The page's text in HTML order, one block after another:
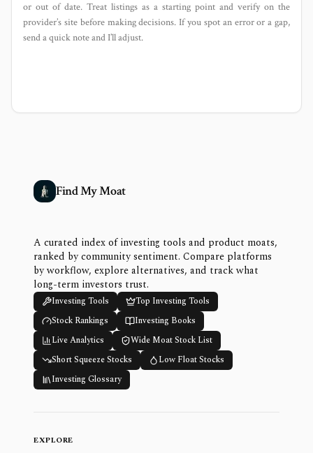
or out of date. Treat listings as a starting point and verify on the
provider’s site before making decisions. If you spot an error or a gap,
send a quick note and I’ll adjust.
Find My Moat
A curated index of investing tools and product moats,
ranked by community sentiment. Compare platforms
by workflow, explore alternatives, and track what
long-term investors trust.
Investing Tools
Top Investing Tools
Stock Rankings
Investing Books
Live Analytics
Wide Moat Stock List
Short Squeeze Stocks
Low Float Stocks
Investing Glossary
EXPLORE